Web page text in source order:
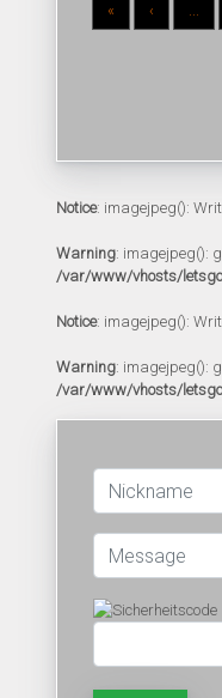
« ‹ ...
Notice: imagejpeg():
Warning: imagejpeg():
/var/www/vhosts/
Notice: imagejpeg():
Warning: imagejpeg():
/var/www/vhosts/